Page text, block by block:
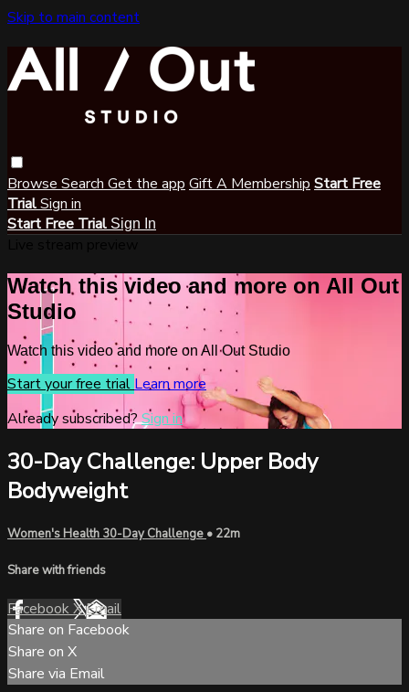
Skip to main content
Browse Search Get the app Gift A Membership Start Free
TrialSign in
Start Free Trial Sign In
Watch this video and more on All Out
Studio
Watch this video and more on All Out Studio
Start your free trial Learn more
Already subscribed?Sign in
30-Day Challenge: Upper Body
Bodyweight
Women's Health 30-Day Challenge • 22m
Share with friends
FacebookXEmail
Share on Facebook
Share on X
Share via Email